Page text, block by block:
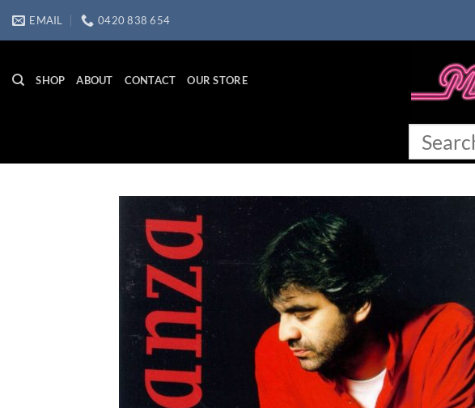
EMAIL 0420 838 654
SHOP ABOUT CONTACT OUR STORE